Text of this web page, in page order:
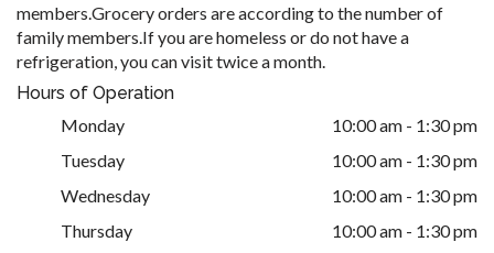
members.Grocery orders are according to the number of
family members.If you are homeless or do not have a
refrigeration, you can visit twice a month.
Hours of Operation
Monday
10:00 am - 1:30 pm
Tuesday
10:00 am - 1:30 pm
Wednesday
10:00 am - 1:30 pm
Thursday
10:00 am - 1:30 pm